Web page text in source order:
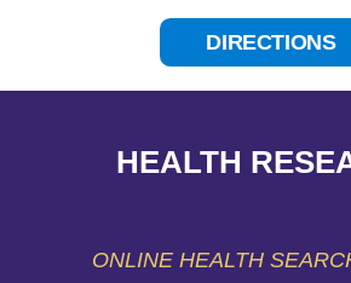
DIRECTIONS
HEALTH
ONLINE HEALTH